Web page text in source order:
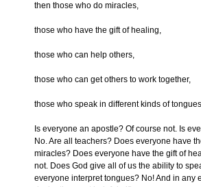
then those who do miracles,
those who have the gift of healing,
those who can help others,
those who can get others to work together,
those who speak in different kinds of
Is everyone an apostle? Of course not. Is
No. Are all teachers? Does everyone have
miracles? Does everyone have the gift of
not. Does God give all of us the ability to
everyone interpret tongues? No! And in any